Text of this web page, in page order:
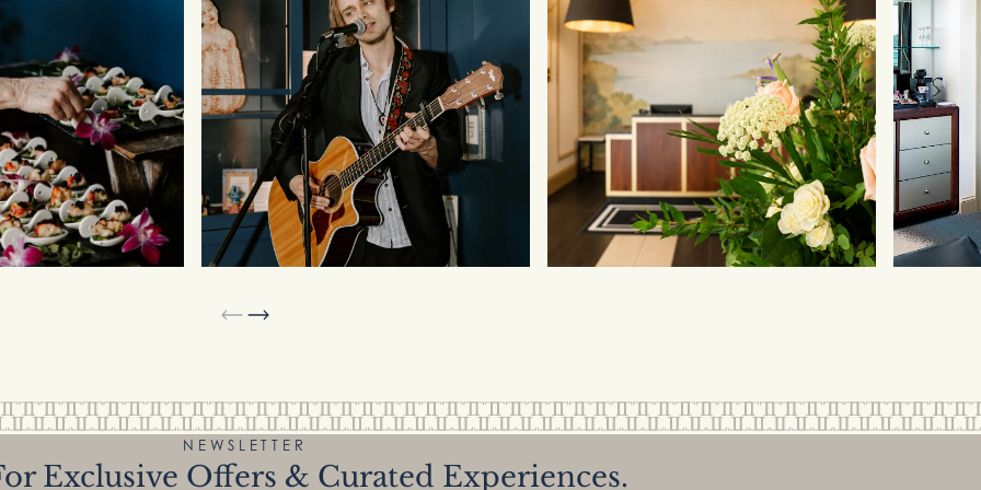
NEWSLETTER
Exclusive Offers & Curated Experiences.